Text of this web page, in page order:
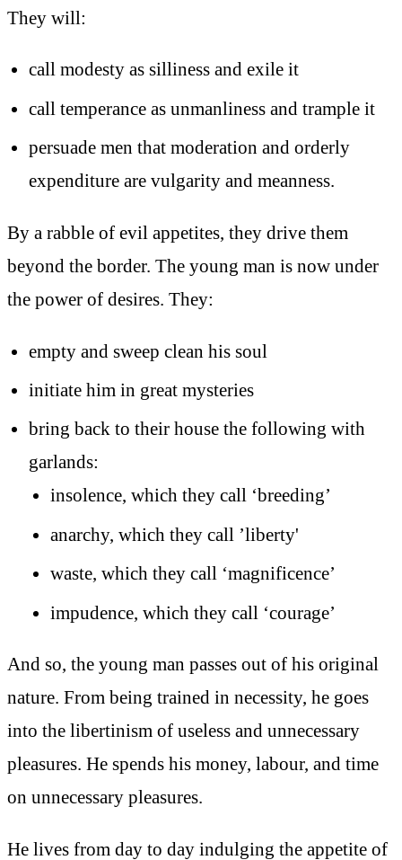
They will:
call modesty as silliness and exile it
call temperance as unmanliness and trample it
persuade men that moderation and orderly
expenditure are vulgarity and meanness.
By a rabble of evil appetites, they drive them
beyond the border. The young man is now under
the power of desires. They:
empty and sweep clean his soul
initiate him in great mysteries
bring back to their house the following with
garlands:
insolence, which they call ‘breeding’
anarchy, which they call ’liberty'
waste, which they call ‘magnificence’
impudence, which they call ‘courage’
And so, the young man passes out of his original
nature. From being trained in necessity, he goes
into the libertinism of useless and unnecessary
pleasures. He spends his money, labour, and time
on unnecessary pleasures.
He lives from day to day indulging the appetite of